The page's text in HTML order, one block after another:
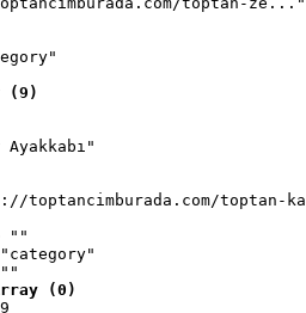
(9)
toptancimburada.com/toptan-
""
(0)